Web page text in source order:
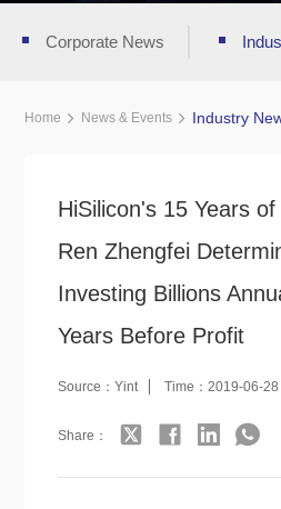
Corporate News
Home News & Events Industry
HiSilicon's 15 Years
Ren Zhengfei
Investing Billions
Years Before Profit
Source：Yint Time：2019-06-28
Share：